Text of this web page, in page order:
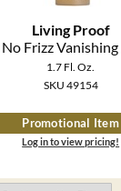
Living Proof
No Frizz
1.7 Fl. Oz.
SKU 49154
Promotional Item
Log in to view pricing!